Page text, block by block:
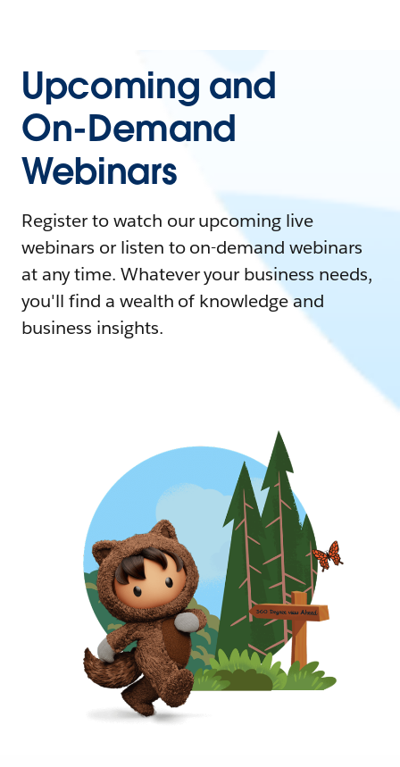
Upcoming and
On-Demand
Webinars
Register to watch our upcoming live
webinars or listen to on-demand webinars
at any time. Whatever your business needs,
you'll find a wealth of knowledge and
business insights.